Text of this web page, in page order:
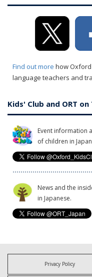
Find out more how
language teachers and
Kids' Club and ORT
Event information
of children in
News and the
in Japanese.
Privacy Policy